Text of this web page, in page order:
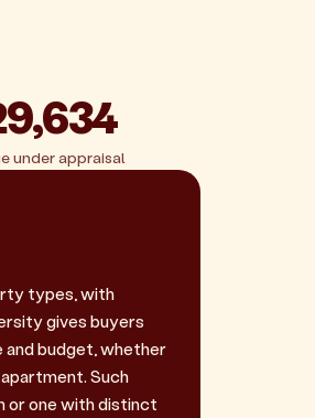
under appraisal
types, with
gives buyers
budget, whether
Such
or one with distinct